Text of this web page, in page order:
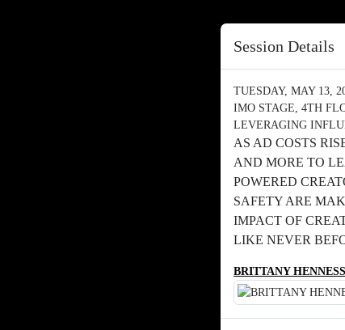
Session Details
TUESDAY, MAY 13,
IMO STAGE, 4TH
LEVERAGING
AS AD COSTS
AND MORE TO
POWERED
SAFETY ARE
IMPACT OF
LIKE NEVER
BRITTANY